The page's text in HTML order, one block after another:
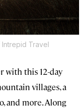
Travel
with this 12-day
villages, a
and more. Along